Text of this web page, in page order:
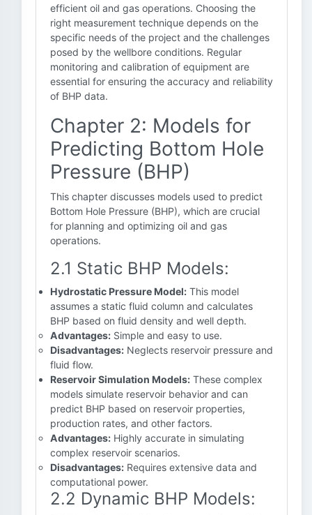
efficient oil and gas operations. Choosing the
right measurement technique depends on the
specific needs of the project and the challenges
posed by the wellbore conditions. Regular
monitoring and calibration of equipment are
essential for ensuring the accuracy and reliability
of BHP data.
Chapter 2: Models for
Predicting Bottom Hole
Pressure (BHP)
This chapter discusses models used to predict
Bottom Hole Pressure (BHP), which are crucial
for planning and optimizing oil and gas
operations.
2.1 Static BHP Models:
Hydrostatic Pressure Model: This model
assumes a static fluid column and calculates
BHP based on fluid density and well depth.
Advantages: Simple and easy to use.
Disadvantages: Neglects reservoir pressure and
fluid flow.
Reservoir Simulation Models: These complex
models simulate reservoir behavior and can
predict BHP based on reservoir properties,
production rates, and other factors.
Advantages: Highly accurate in simulating
complex reservoir scenarios.
Disadvantages: Requires extensive data and
computational power.
2.2 Dynamic BHP Models: